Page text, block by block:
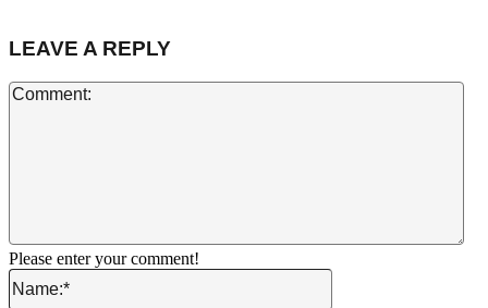
LEAVE A REPLY
Please enter your comment!
Name:*